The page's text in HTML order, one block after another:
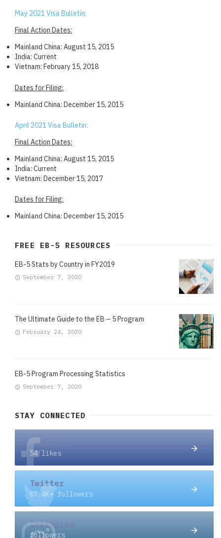
May 2021 Visa Bulletin:
Final Action Dates:
Mainland China: August 15, 2015
India: Current
Vietnam: February 15, 2018
Dates for Filing:
Mainland China: December 15, 2015
April 2021 Visa Bulletin:
Final Action Dates:
Mainland China: August 15, 2015
India: Current
Vietnam: December 15, 2017
Dates for Filing:
Mainland China: December 15, 2015
FREE EB-5 RESOURCES
EB-5 Stats by Country in FY2019
September 7, 2020
The Ultimate Guide to the EB – 5 Program
February 24, 2020
EB-5 Program Processing Statistics
September 7, 2020
STAY CONNECTED
Facebook
54 likes
Twitter
67.4K+ followers
Instagram
followers